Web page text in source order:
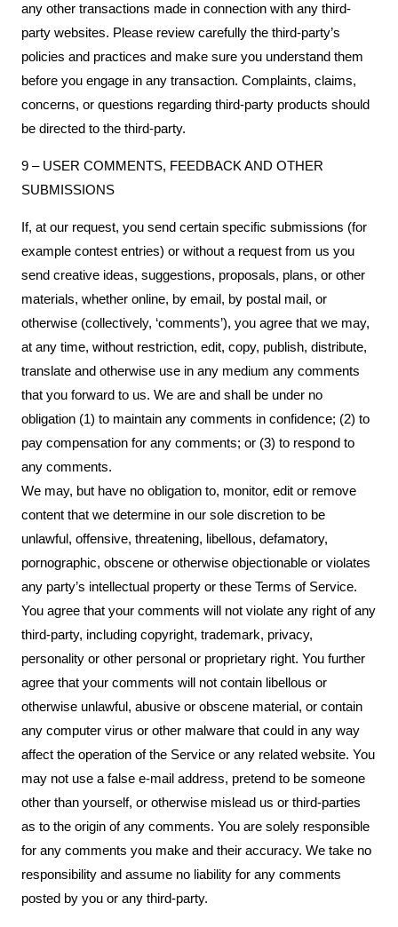
any other transactions made in connection with any third-
party websites. Please review carefully the third-party’s
policies and practices and make sure you understand them
before you engage in any transaction. Complaints, claims,
concerns, or questions regarding third-party products should
be directed to the third-party.
9 – USER COMMENTS, FEEDBACK AND OTHER
SUBMISSIONS
If, at our request, you send certain specific submissions (for
example contest entries) or without a request from us you
send creative ideas, suggestions, proposals, plans, or other
materials, whether online, by email, by postal mail, or
otherwise (collectively, ‘comments’), you agree that we may,
at any time, without restriction, edit, copy, publish, distribute,
translate and otherwise use in any medium any comments
that you forward to us. We are and shall be under no
obligation (1) to maintain any comments in confidence; (2) to
pay compensation for any comments; or (3) to respond to
any comments.
We may, but have no obligation to, monitor, edit or remove
content that we determine in our sole discretion to be
unlawful, offensive, threatening, libellous, defamatory,
pornographic, obscene or otherwise objectionable or violates
any party’s intellectual property or these Terms of Service.
You agree that your comments will not violate any right of any
third-party, including copyright, trademark, privacy,
personality or other personal or proprietary right. You further
agree that your comments will not contain libellous or
otherwise unlawful, abusive or obscene material, or contain
any computer virus or other malware that could in any way
affect the operation of the Service or any related website. You
may not use a false e-mail address, pretend to be someone
other than yourself, or otherwise mislead us or third-parties
as to the origin of any comments. You are solely responsible
for any comments you make and their accuracy. We take no
responsibility and assume no liability for any comments
posted by you or any third-party.